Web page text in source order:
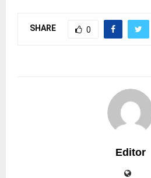
SHARE 0
Editor